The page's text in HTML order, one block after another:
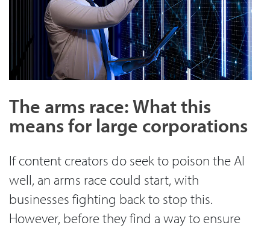
The arms race: What this
means for large corporations
If content creators do seek to poison the AI
well, an arms race could start, with
businesses fighting back to stop this.
However, before they find a way to ensure